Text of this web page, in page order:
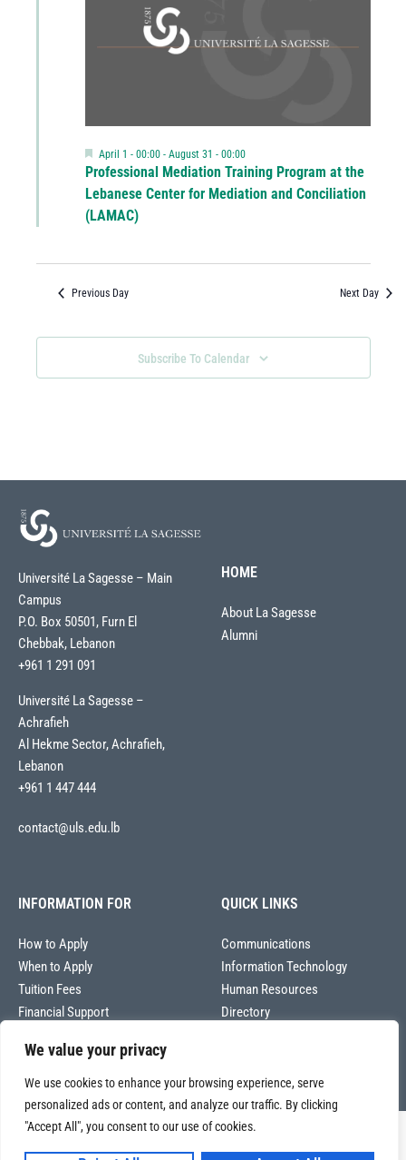
We value your privacy
We use cookies to enhance your browsing experience, serve
personalized ads or content, and analyze our traffic. By clicking
"Accept All", you consent to our use of cookies.
Professional Mediation Training Program at the
Lebanese Center for Mediation and Conciliation
(LAMAC)
Featured
April 1 - 00:00- August 31 - 00:00
Previous Day Next Day
Subscribe To Calendar
Université La Sagesse – Main
Campus
P.O. Box 50501, Furn El
Chebbak, Lebanon
+961 1 291 091
Université La Sagesse –
Achrafieh
Al Hekme Sector, Achrafieh,
Lebanon
+961 1 447 444
contact@uls.edu.lb
HOME
About La Sagesse
Alumni
INFORMATION FOR
How to Apply
When to Apply
Tuition Fees
Financial Support
QUICK LINKS
Communications
Information Technology
Human Resources
Directory
Copyright © 2026
Université La Sagesse – Office of Communications.All